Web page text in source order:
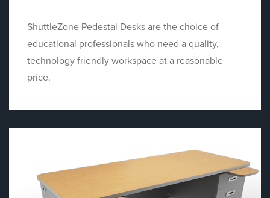
ShuttleZone Pedestal Desks are the choice of
educational professionals who need a quality,
technology friendly workspace at a reasonable
price.